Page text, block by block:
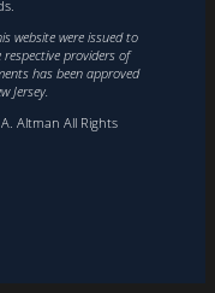
website were issued to
providers of
has been approved
Jersey.
Altman All Rights